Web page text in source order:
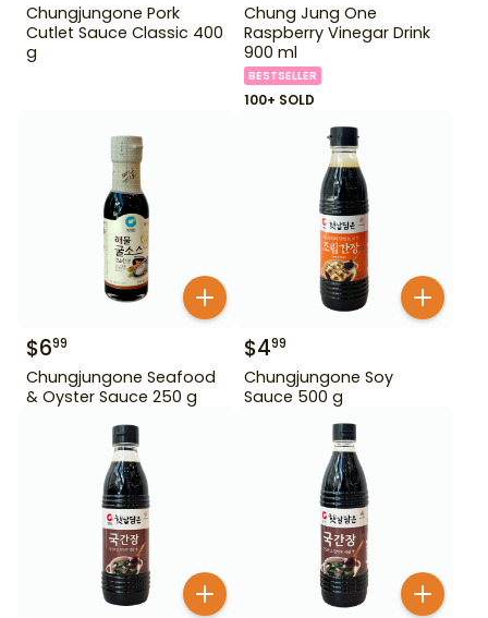
Chungjungone Pork
Cutlet Sauce Classic 400
g
Chung Jung One
Raspberry Vinegar Drink
900 ml
BESTSELLER
100+ SOLD
$699
Chungjungone Seafood
& Oyster Sauce 250 g
$499
Chungjungone Soy
Sauce 500 g